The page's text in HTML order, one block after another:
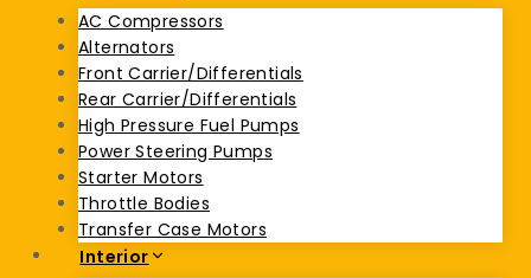
AC Compressors
Alternators
Front Carrier/Differentials
Rear Carrier/Differentials
High Pressure Fuel Pumps
Power Steering Pumps
Starter Motors
Throttle Bodies
Transfer Case Motors
Interior